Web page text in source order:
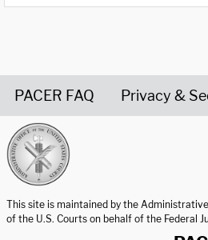
PACER FAQ Privacy &
This site is maintained by the
of the U.S. Courts on behalf of the Federal